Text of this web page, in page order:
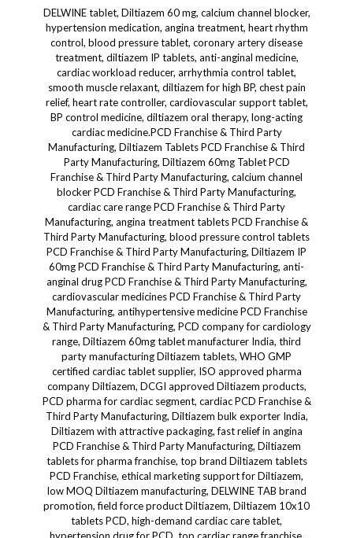
DELWINE tablet, Diltiazem 60 mg, calcium channel blocker, hypertension medication, angina treatment, heart rhythm control, blood pressure tablet, coronary artery disease treatment, diltiazem IP tablets, anti-anginal medicine, cardiac workload reducer, arrhythmia control tablet, smooth muscle relaxant, diltiazem for high BP, chest pain relief, heart rate controller, cardiovascular support tablet, BP control medicine, diltiazem oral therapy, long-acting cardiac medicine.PCD Franchise & Third Party Manufacturing, Diltiazem Tablets PCD Franchise & Third Party Manufacturing, Diltiazem 60mg Tablet PCD Franchise & Third Party Manufacturing, calcium channel blocker PCD Franchise & Third Party Manufacturing, cardiac care range PCD Franchise & Third Party Manufacturing, angina treatment tablets PCD Franchise & Third Party Manufacturing, blood pressure control tablets PCD Franchise & Third Party Manufacturing, Diltiazem IP 60mg PCD Franchise & Third Party Manufacturing, anti-anginal drug PCD Franchise & Third Party Manufacturing, cardiovascular medicines PCD Franchise & Third Party Manufacturing, antihypertensive medicine PCD Franchise & Third Party Manufacturing, PCD company for cardiology range, Diltiazem 60mg tablet manufacturer India, third party manufacturing Diltiazem tablets, WHO GMP certified cardiac tablet supplier, ISO approved pharma company Diltiazem, DCGI approved Diltiazem products, PCD pharma for cardiac segment, cardiac PCD Franchise & Third Party Manufacturing, Diltiazem bulk exporter India, Diltiazem with attractive packaging, fast relief in angina PCD Franchise & Third Party Manufacturing, Diltiazem tablets for pharma franchise, top brand Diltiazem tablets PCD Franchise, ethical marketing support for Diltiazem, low MOQ Diltiazem manufacturing, DELWINE TAB brand promotion, field force product Diltiazem, Diltiazem 10x10 tablets PCD, high-demand cardiac care tablet, hypertension drug for PCD, top cardiac range franchise, PCD distributors for cardiology, doctor-recommended angina tablets, Diltiazem tablets supply all over India, pharma franchise with monopoly rights, visual aid for Diltiazem tablets, marketing material for Diltiazem promotion, PCD pharma partners for DELWINE TAB, effective calcium channel blocker, Diltiazem for chronic stable angina, pharma sales product Diltiazem tablets, fast-moving antihypertensive tablet,Dermacare/Dermatology, Diltiazem Tablets Dermacare/Dermatology, Diltiazem 60mg Dermacare/Dermatology, calcium channel blocker in Dermacare/Dermatology, vascular support Dermacare/Dermatology, Diltiazem for skin blood flow Dermacare/Dermatology, Diltiazem for Raynaud's Dermacare/Dermatology, Diltiazem for skin ischemia Dermacare/Dermatology, Diltiazem in wound healing Dermacare/Dermatology, Diltiazem for dermatologic ulcers Dermacare/Dermatology, microcirculation enhancer Dermacare/Dermatology, Diltiazem oral therapy for skin perfusion Dermacare/Dermatology, vascular relief in dermatology Dermacare/Dermatology, oral vasodilator for skin Dermacare/Dermatology, Diltiazem for systemic scleroderma Dermacare/Dermatology, Diltiazem for chilblains Dermacare/Dermatology, anti-anginal use in dermal care Dermacare/Dermatology, supportive therapy for vascular skin disorders Dermacare/Dermatology, systemic therapy for derm conditions Dermacare/Dermatology, Diltiazem dermatologic application Dermacare/Dermatology, DELWINE TAB for dermatology use Dermacare/Dermatology, Diltiazem to support skin oxygenation Dermacare/Dermatology, Diltiazem in autoimmune skin support Dermacare/Dermatology, adjunct therapy for chronic skin disorders Dermacare/Dermatology, oral therapy for vasospastic skin Dermacare/Dermatology, Diltiazem for digital ulcers Dermacare/Dermatology, soft tissue oxygen supply Dermacare/Dermatology, capillary health in Dermacare/Dermatology, Diltiazem prescription in dermatology, Diltiazem for lupus-related ulcers Dermacare/Dermatology, skin vasodilation therapy Dermacare/Dermatology, endothelial function for Dermacare/Dermatology, Diltiazem for frostbite-related skin injury Dermacare/Dermatology, anti-ischemic tablet for skin recovery Dermacare/Dermatology, calcium channel modulation in derm care Dermacare/Dermatology, Diltiazem oral agent in dermal ischemia Dermacare/Dermatology, dermatologic circulation aid Dermacare/Dermatology, vascular insufficiency treatment Dermacare/Dermatology, ischemic dermatoses tablet Dermacare/Dermatology, supportive care in chronic ulcers Dermacare/Dermatology, immune-vascular skin condition treatment Dermacare/Dermatology, vascular spasm tablet Dermacare/Dermatology, Diltiazem to improve skin tone Dermacare/Dermatology, Diltiazem in systemic dermatology protocols Dermacare/Dermatology, prescription oral care for skin lesions Dermacare/Dermatology, DELWINE for specialist dermatologic therapy, and many more.Skincare, Diltiazem Tablets Skincare, Diltiazem 60mg Skincare, oral support for Skincare, Skincare microcirculation enhancer, Diltiazem for Skincare therapy, vascular support in Skincare, calcium channel blocker for Skincare, Diltiazem for skin blood flow, Skincare perfusion booster, Diltiazem in wound healing Skincare, DELWINE TAB for Skincare, oral vasodilator Skincare, Diltiazem for Raynaud’s skin relief, Skincare vascular health support, skin ischemia treatment Skincare, skin recovery capsule Skincare, Diltiazem for facial vascular care, skin cell oxygenation Skincare, oral care for skin oxygen supply, systemic support for Skincare, Diltiazem for inflamed skin capillaries, Skincare recovery after inflammation, DELWINE for healthy skin flow, Diltiazem to reduce skin pallor, Skincare skin regeneration capsule, Diltiazem for scleroderma skincare, supportive therapy for skin healing, capillary strength support Skincare, skin tone regulation tablet Skincare, chronic skin ulcer support, Diltiazem in sensitive skin therapy, dermatologist-recommended skin circulation booster, Diltiazem in post-cosmetic care Skincare, skin oxygen booster tablet, Skincare microvascular enhancement therapy, blood flow aid for glowing skin, skin barrier support Skincare, skin tone balance Skincare, DELWINE for radiant skin, anti-inflammatory skin vasodilator, Skincare post-procedure healing tablet, Diltiazem skincare oral supplement, blood vessel support in skin rejuvenation, skin tone equalizer Skincare, oxygenating tablet for skin glow, facial skincare capillary support, Diltiazem systemic skincare support, skin hydration through vascular care, oral beauty therapy Skincare, Skincare treatment add-on tablet, Diltiazem soft tissue oxygen supply, and many more.PCD Franchise & Third Party Manufacturing, Diltiazem Tablets PCD Franchise & Third Party Manufacturing, Diltiazem 60mg Tablets PCD Franchise & Third Party Manufacturing, Diltiazem IP 60mg PCD Franchise & Third Party Manufacturing, calcium channel blocker tablets PCD Franchise & Third Party Manufacturing, angina medicine PCD Franchise & Third Party Manufacturing, cardiac medicine PCD Franchise & Third Party Manufacturing, blood pressure control tablets PCD Franchise & Third Party Manufacturing, antihypertensive tablets PCD Franchise & Third Party Manufacturing, anti-anginal tablets PCD Franchise & Third Party Manufacturing, pharma franchise for cardiology range, third party manufacturer for heart medicines, Diltiazem tablet exporters India, ISO certified Diltiazem manufacturer, WHO GMP approved Diltiazem tablet supplier, DCGI approved cardiac range products, low MOQ Diltiazem tablet manufacturing, top brand Diltiazem for PCD Franchise & Third Party Manufacturing, PCD Franchise & Third Party Manufacturing for heart care products, PCD Franchise & Third Party Manufacturing with promotional inputs, field-tested brand for cardiologists, PCD Franchise & Third Party Manufacturing with monopoly rights, Diltiazem with quality blister packing, ethical pharma marketing for Diltiazem tablets, prescription cardiac care products, PCD Franchise & Third Party Manufacturing with visual aid design, cardiology PCD company India, Diltiazem for stable angina PCD Franchise & Third Party Manufacturing, pharma company with Diltiazem product line, calcium antagonist tablet supplier, pharmaceutical distributor for Diltiazem, bulk supply of Diltiazem tablets, high quality cardiac care range, hospital supply Diltiazem tablets, pharmacy stock for Diltiazem 60mg, Diltiazem tablet production partner, contract manufacturing Diltiazem, Diltiazem tablet packaging and branding services, Dermacare/Dermatology, Diltiazem Tablets Dermacare/Dermatology, Diltiazem 60mg Dermacare/Dermatology, calcium channel blocker Dermacare/Dermatology, Diltiazem for Dermacare/Dermatology, skin blood flow support Dermacare/Dermatology, Diltiazem for skin perfusion Dermacare/Dermatology, skin ischemia treatment Dermacare/Dermatology, oral vasodilator for Dermacare/Dermatology, Diltiazem for Raynaud's Dermacare/Dermatology, systemic therapy for chronic ulcers Dermacare/Dermatology, microcirculation booster Dermacare/Dermatology, Diltiazem for digital ulcers Dermacare/Dermatology, Diltiazem for scleroderma Dermacare/Dermatology, post-dermatology vascular therapy Dermacare/Dermatology, Diltiazem in wound healing Dermacare/Dermatology, skin vasospasm control Dermacare/Dermatology, Diltiazem for autoimmune skin disorders Dermacare/Dermatology, dermatologic vasodilator Dermacare/Dermatology, vascular care Dermacare/Dermatology, oxygen supply to dermal layers Dermacare/Dermatology, adjunct therapy in Dermacare/Dermatology, dermatologist recommended vascular tablet Dermacare/Dermatology, support for inflammatory dermatoses Dermacare/Dermatology, systemic skin condition support Dermacare/Dermatology, dermal microvascular therapy Dermacare/Dermatology, capillary repair Dermacare/Dermatology, Diltiazem for Chilblains Dermacare/Dermatology, Diltiazem for facial redness Dermacare/Dermatology, ischemic skin disease management Dermacare/Dermatology, post-biopsy healing support Dermacare/Dermatology,